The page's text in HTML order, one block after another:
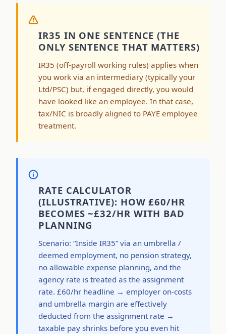
IR35 IN ONE SENTENCE (THE
ONLY SENTENCE THAT MATTERS)
IR35 (off-payroll working rules) applies when
you work via an intermediary (typically your
Ltd/PSC) but, if engaged directly, you would
have looked like an employee. In that case,
tax/NIC is broadly aligned to PAYE employee
treatment.
RATE CALCULATOR
(ILLUSTRATIVE): HOW £60/HR
BECOMES ~£32/HR WITH BAD
PLANNING
Scenario: “Inside IR35” via an umbrella /
deemed employment, no pension strategy,
no allowable expense planning, and the
agency rate is treated as the assignment
rate. £60/hr headline → employer on-costs
and umbrella margin are effectively
deducted from the assignment rate →
taxable pay shrinks before you even hit